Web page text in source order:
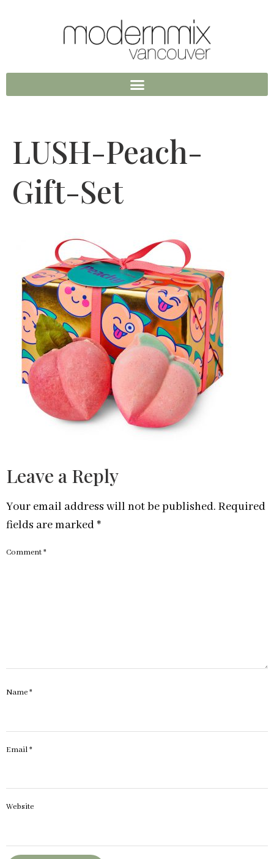
LUSH-Peach-
Gift-Set
Leave a Reply
Your email address will not be published. Required
fields are marked *
Comment*
Name*
Email*
Website